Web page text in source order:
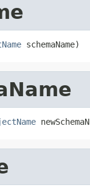
schemaName)